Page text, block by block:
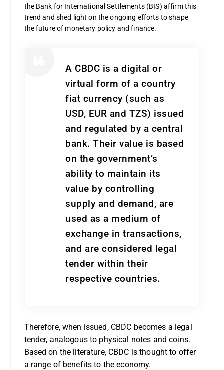
the Bank for International Settlements (BIS) affirm this
trend and shed light on the ongoing efforts to shape
the future of monetary policy and finance.
A CBDC is a digital or
virtual form of a country
fiat currency (such as
USD, EUR and TZS) issued
and regulated by a central
bank. Their value is based
on the government’s
ability to maintain its
value by controlling
supply and demand, are
used as a medium of
exchange in transactions,
and are considered legal
tender within their
respective countries.
Therefore, when issued, CBDC becomes a legal
tender, analogous to physical notes and coins.
Based on the literature, CBDC is thought to offer
a range of benefits to the economy.